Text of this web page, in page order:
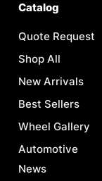
Catalog
Quote Request
Shop All
New Arrivals
Best Sellers
Wheel Gallery
Automotive
News